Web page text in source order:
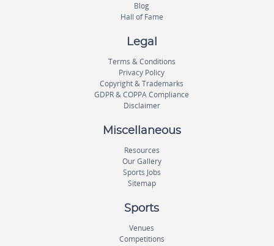
Blog
Hall of Fame
Legal
Terms & Conditions
Privacy Policy
Copyright & Trademarks
GDPR & COPPA Compliance
Disclaimer
Miscellaneous
Resources
Our Gallery
Sports Jobs
Sitemap
Sports
Venues
Competitions